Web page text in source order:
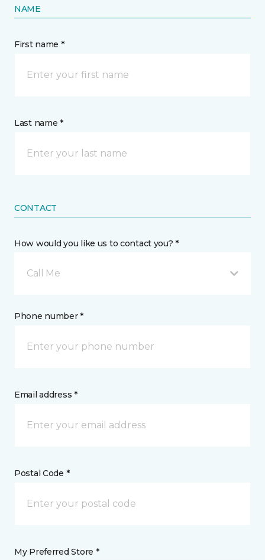
NAME
First name *
Last name *
CONTACT
How would you like us to contact you? *
Call Me
Phone number *
Email address *
Postal Code *
My Preferred Store *